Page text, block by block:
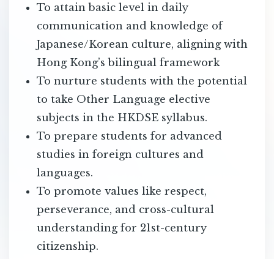
To attain basic level in daily
communication and knowledge of
Japanese/Korean culture, aligning with
Hong Kong’s bilingual framework
To nurture students with the potential
to take Other Language elective
subjects in the HKDSE syllabus.
To prepare students for advanced
studies in foreign cultures and
languages.
To promote values like respect,
perseverance, and cross-cultural
understanding for 21st-century
citizenship.